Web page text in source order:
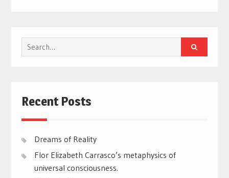
Search
for:
Recent Posts
Dreams of Reality
Flor Elizabeth Carrasco’s metaphysics of
universal consciousness.